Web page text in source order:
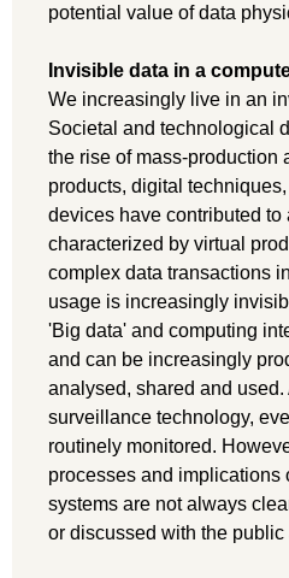
potential value of data
Invisible data in a
We increasingly live in an
Societal and technological
the rise of mass-production
products, digital
devices have contributed to
characterized by virtual
complex data transactions
usage is increasingly
'Big data' and computing
and can be increasingly
analysed, shared and
surveillance technology,
routinely monitored.
processes and implications
systems are not always
or discussed with the public